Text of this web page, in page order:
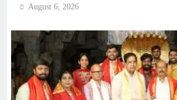
August 6, 2026